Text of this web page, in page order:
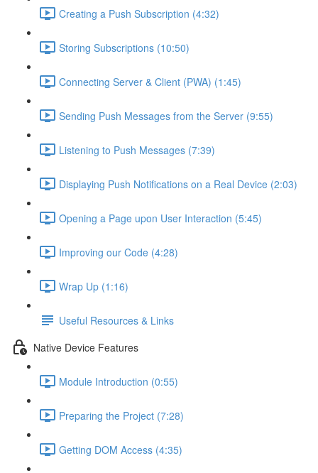
Creating a Push Subscription (4:32)
Storing Subscriptions (10:50)
Connecting Server & Client (PWA) (1:45)
Sending Push Messages from the Server (9:55)
Listening to Push Messages (7:39)
Displaying Push Notifications on a Real Device (2:03)
Opening a Page upon User Interaction (5:45)
Improving our Code (4:28)
Wrap Up (1:16)
Useful Resources & Links
Native Device Features
Module Introduction (0:55)
Preparing the Project (7:28)
Getting DOM Access (4:35)